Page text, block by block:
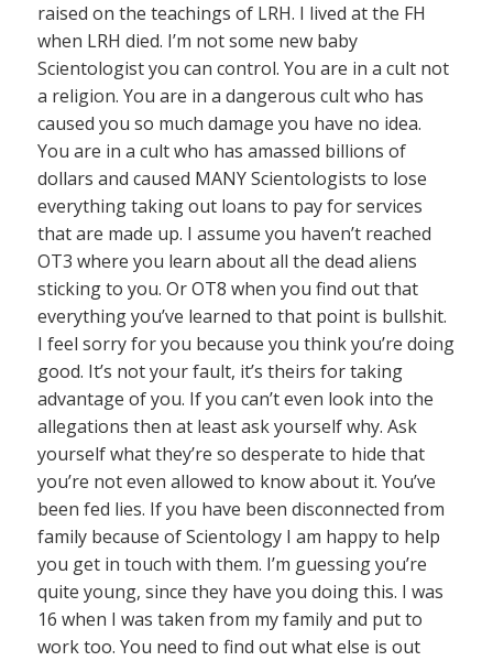
raised on the teachings of LRH. I lived at the FH
when LRH died. I’m not some new baby
Scientologist you can control. You are in a cult not
a religion. You are in a dangerous cult who has
caused you so much damage you have no idea.
You are in a cult who has amassed billions of
dollars and caused MANY Scientologists to lose
everything taking out loans to pay for services
that are made up. I assume you haven’t reached
OT3 where you learn about all the dead aliens
sticking to you. Or OT8 when you find out that
everything you’ve learned to that point is bullshit.
I feel sorry for you because you think you’re doing
good. It’s not your fault, it’s theirs for taking
advantage of you. If you can’t even look into the
allegations then at least ask yourself why. Ask
yourself what they’re so desperate to hide that
you’re not even allowed to know about it. You’ve
been fed lies. If you have been disconnected from
family because of Scientology I am happy to help
you get in touch with them. I’m guessing you’re
quite young, since they have you doing this. I was
16 when I was taken from my family and put to
work too. You need to find out what else is out